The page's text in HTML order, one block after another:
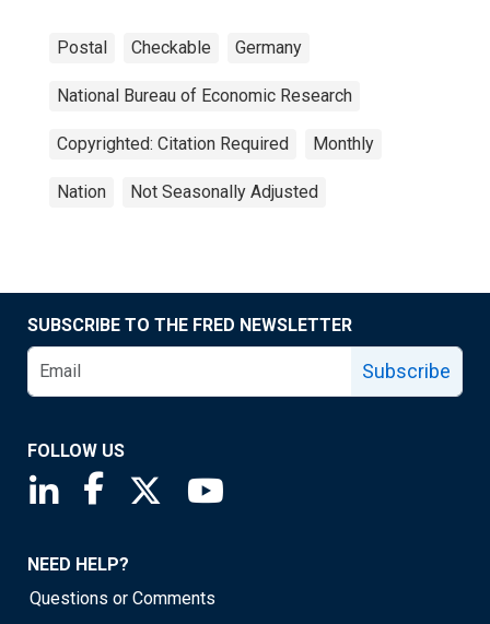
Postal Checkable Germany
National Bureau of Economic Research
Copyrighted: Citation Required Monthly
Nation Not Seasonally Adjusted
SUBSCRIBE TO THE FRED NEWSLETTER
Subscribe
FOLLOW US
Saint Louis Fed linkedin page
Saint Louis Fed facebook page
Saint Louis Fed X page
NEED HELP?
Questions or Comments